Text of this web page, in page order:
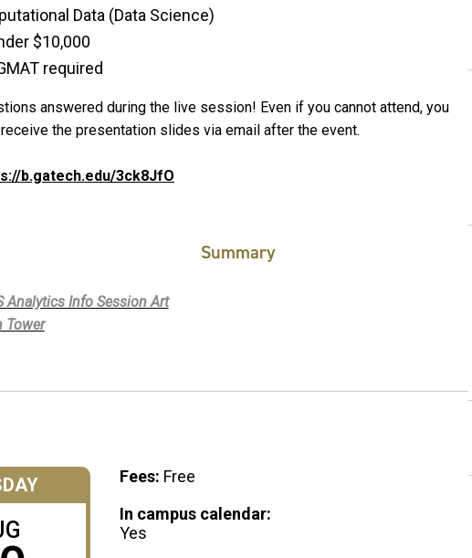
Data (Data Science)
$10,000
required
answered during the live session! Even if you cannot attend, you
the presentation slides via email after the event.
b.gatech.edu/3ck8JfO
Analytics Info Session Art
Tower
Summary
Fees: Free
In campus calendar:
Yes